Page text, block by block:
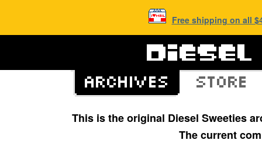
Free shipping on all
This is the original Diesel Sweeties
The current